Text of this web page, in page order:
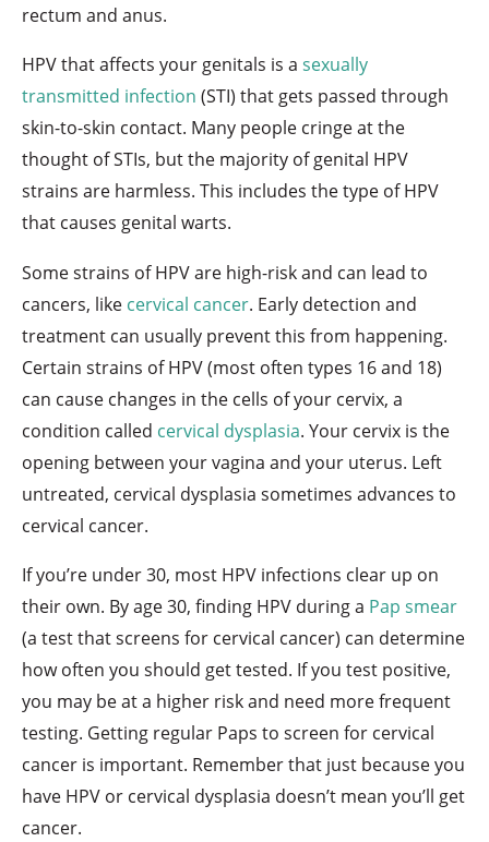
rectum and anus.
HPV that affects your genitals is asexually
transmitted infection (STI) that gets passed through
skin-to-skin contact. Many people cringe at the
thought of STIs, but the majority of genital HPV
strains are harmless. This includes the type of HPV
that causes genital warts.
Some strains of HPV are high-risk and can lead to
cancers, like cervical cancer. Early detection and
treatment can usually prevent this from happening.
Certain strains of HPV (most often types 16 and 18)
can cause changes in the cells of your cervix, a
condition called cervical dysplasia. Your cervix is the
opening between your vagina and your uterus. Left
untreated, cervical dysplasia sometimes advances to
cervical cancer.
If you’re under 30, most HPV infections clear up on
their own. By age 30, finding HPV during a Pap smear
(a test that screens for cervical cancer) can determine
how often you should get tested. If you test positive,
you may be at a higher risk and need more frequent
testing. Getting regular Paps to screen for cervical
cancer is important. Remember that just because you
have HPV or cervical dysplasia doesn’t mean you’ll get
cancer.